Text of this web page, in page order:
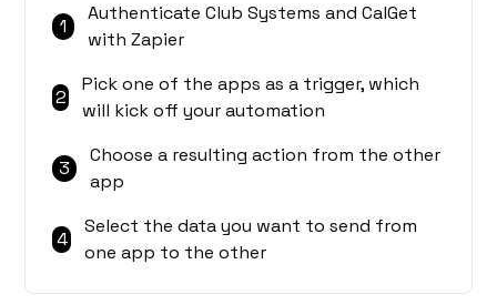
1
Authenticate Club Systems and CalGet
with Zapier
2
Pick one of the apps as a trigger, which
will kick off your automation
3
Choose a resulting action from the other
app
4
Select the data you want to send from
one app to the other